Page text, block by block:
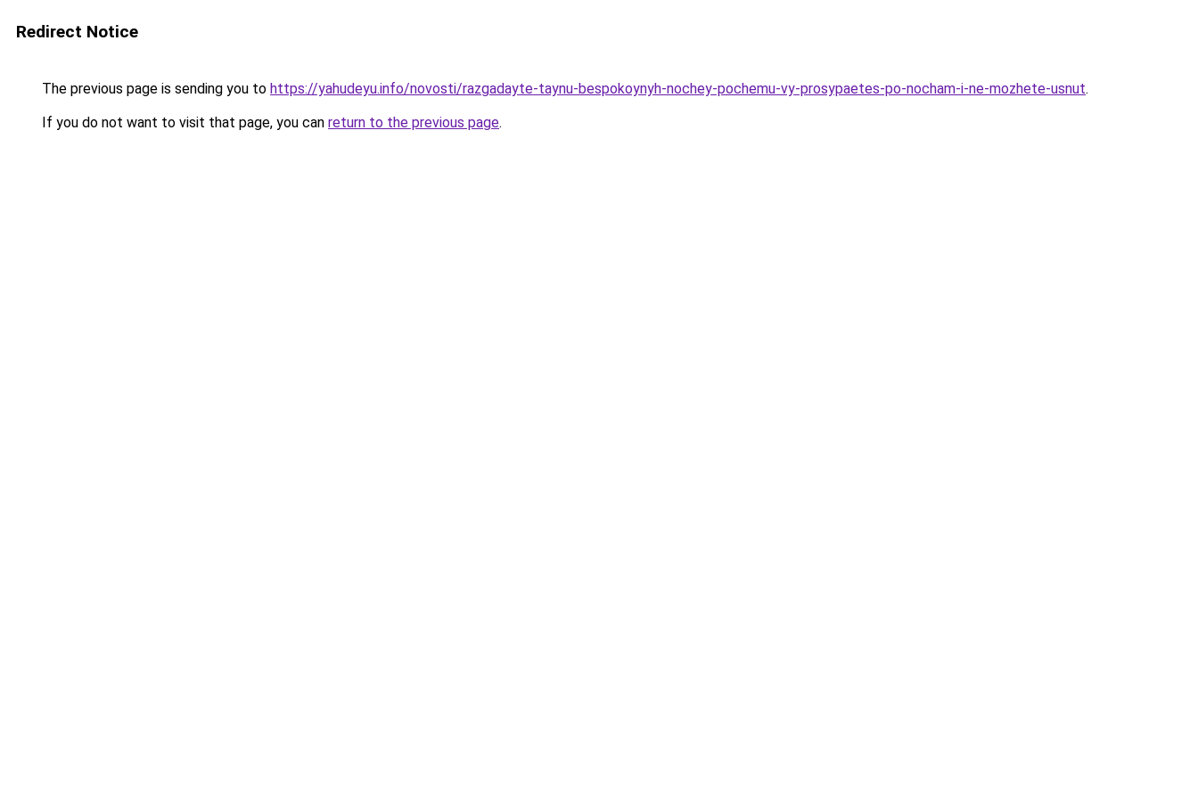
Redirect Notice
The previous page is sending you to https://yahudeyu.info/novosti/razgadayte-taynu-bespokoynyh-nochey-pochemu-vy-prosypaetes-po-nocham-i-ne-mozhete-usnut.
If you do not want to visit that page, you can return to the previous page.